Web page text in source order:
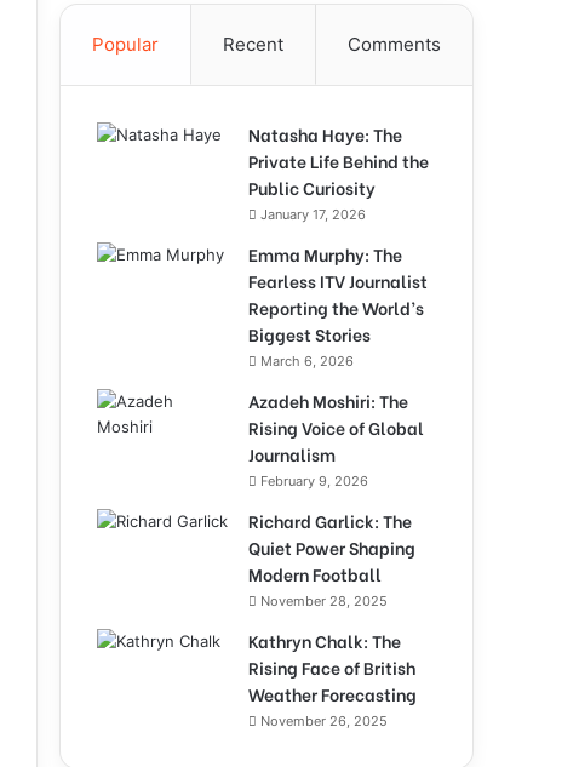
Popular Recent Comments
Natasha Haye: The
Private Life Behind the
Public Curiosity
January 17, 2026
Emma Murphy: The
Fearless ITV Journalist
Reporting the World’s
Biggest Stories
March 6, 2026
Azadeh Moshiri: The
Rising Voice of Global
Journalism
February 9, 2026
Richard Garlick: The
Quiet Power Shaping
Modern Football
November 28, 2025
Kathryn Chalk: The
Rising Face of British
Weather Forecasting
November 26, 2025